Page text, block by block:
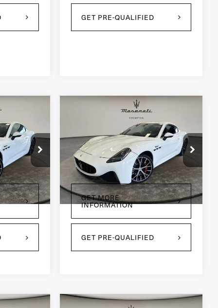
GET PRE-QUALIFIED
CP1813
Ext. Int.
Maserati
Modena
Price Drop
VIN: ZAMBMVBB4RX440005Stock:CP1811
Model:GT490AU24
3,138 mi Ext. Int.
$91,495
PRICE
GET MORE
INFORMATION
GET PRE-QUALIFIED
Compare Vehicle